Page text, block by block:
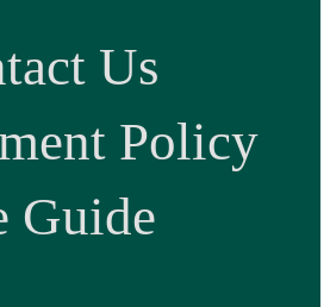
Us
Policy
Guide